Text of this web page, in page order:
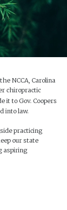
NCCA, Carolina
chiropractic
it to Gov. Coopers
into law.
practicing
our state
aspiring